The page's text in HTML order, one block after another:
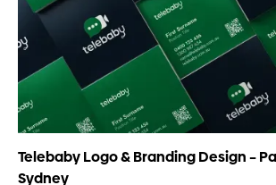
Telebaby Logo & Branding Design –
Sydney